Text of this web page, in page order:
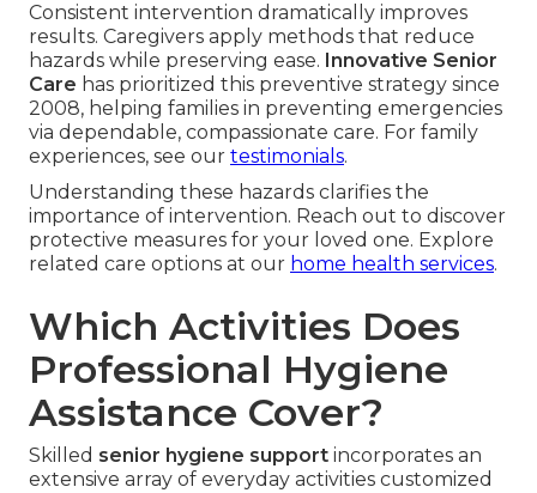
Consistent intervention dramatically improves
results. Caregivers apply methods that reduce
hazards while preserving ease. Innovative Senior
Care has prioritized this preventive strategy since
2008, helping families in preventing emergencies
via dependable, compassionate care. For family
experiences, see our testimonials.
Understanding these hazards clarifies the
importance of intervention. Reach out to discover
protective measures for your loved one. Explore
related care options at our home health services.
Which Activities Does
Professional Hygiene
Assistance Cover?
Skilled senior hygiene support incorporates an
extensive array of everyday activities customized